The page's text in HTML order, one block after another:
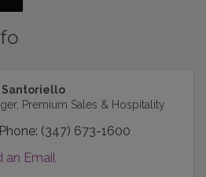
Santoriello
Premium Sales & Hospitality
(347) 673-1600
an Email